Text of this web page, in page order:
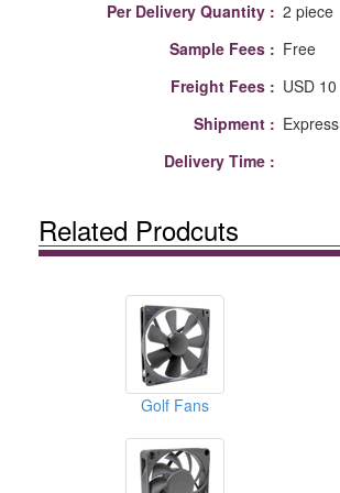
Per Delivery Quantity : 2 piece
Sample Fees : Free
Freight Fees : USD 10
Shipment : Express
Delivery Time :
Related Prodcuts
Golf Fans